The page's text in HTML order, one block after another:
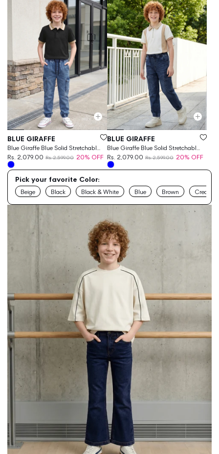
Vendor:
BLUE GIRAFFE
Blue Giraffe Blue Solid Stretchable
Cargo Fit Jeans
Rs. 2,079.00 Rs. 2,599.00 20% OFF
Vendor:
BLUE GIRAFFE
Blue Giraffe Blue Solid Stretchable
Cargo Fit Jeans
Rs. 2,079.00 Rs. 2,599.00 20% OFF
Pick your favorite Color:
Beige Black Black & White Blue Brown Cream